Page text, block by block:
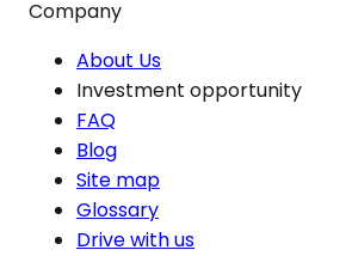
Company
About Us
Investment opportunity
FAQ
Blog
Site map
Glossary
Drive with us